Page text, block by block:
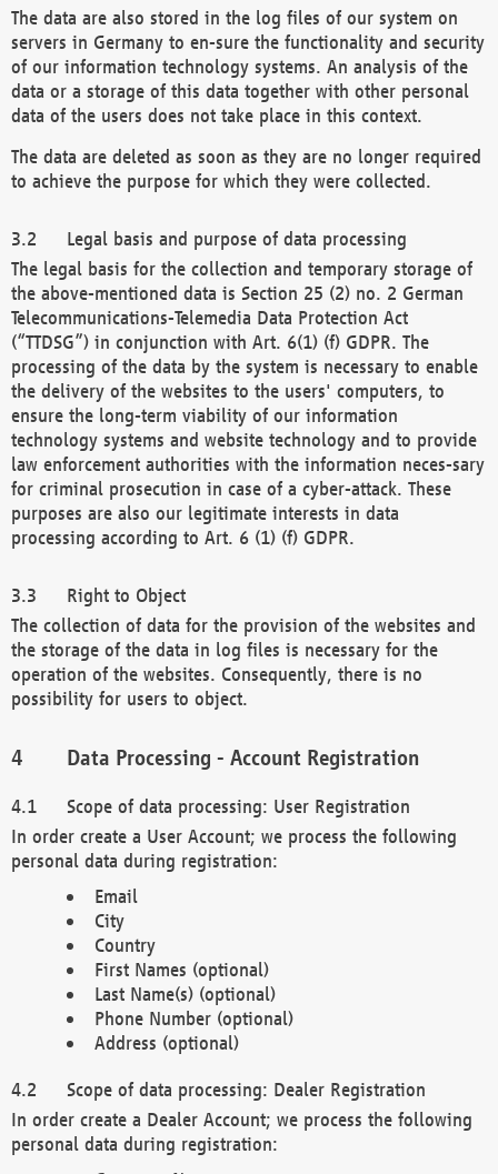
The data are also stored in the log files of our system on
servers in Germany to en-sure the functionality and security
of our information technology systems. An analysis of the
data or a storage of this data together with other personal
data of the users does not take place in this context.
The data are deleted as soon as they are no longer required
to achieve the purpose for which they were collected.
Legal basis and purpose of data processing
The legal basis for the collection and temporary storage of
the above-mentioned data is Section 25 (2) no. 2 German
Telecommunications-Telemedia Data Protection Act
(“TTDSG”) in conjunction with Art. 6(1) (f) GDPR. The
processing of the data by the system is necessary to enable
the delivery of the websites to the users' computers, to
ensure the long-term viability of our information
technology systems and website technology and to provide
law enforcement authorities with the information neces-sary
for criminal prosecution in case of a cyber-attack. These
purposes are also our legitimate interests in data
processing according to Art. 6 (1) (f) GDPR.
Right to Object
The collection of data for the provision of the websites and
the storage of the data in log files is necessary for the
operation of the websites. Consequently, there is no
possibility for users to object.
Data Processing - Account Registration
Scope of data processing: User Registration
In order create a User Account; we process the following
personal data during registration:
Email
City
Country
First Names (optional)
Last Name(s) (optional)
Phone Number (optional)
Address (optional)
Scope of data processing: Dealer Registration
In order create a Dealer Account; we process the following
personal data during registration: